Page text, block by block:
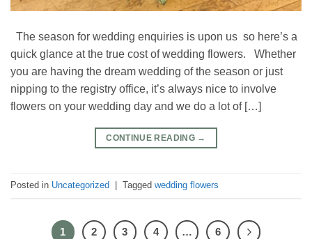
The season for wedding enquiries is upon us so here’s a
quick glance at the true cost of wedding flowers. Whether
you are having the dream wedding of the season or just
nipping to the registry office, it’s always nice to involve
flowers on your wedding day and we do a lot of […]
CONTINUE READING →
Posted in Uncategorized Tagged wedding flowers
1 2 3 4 … 6